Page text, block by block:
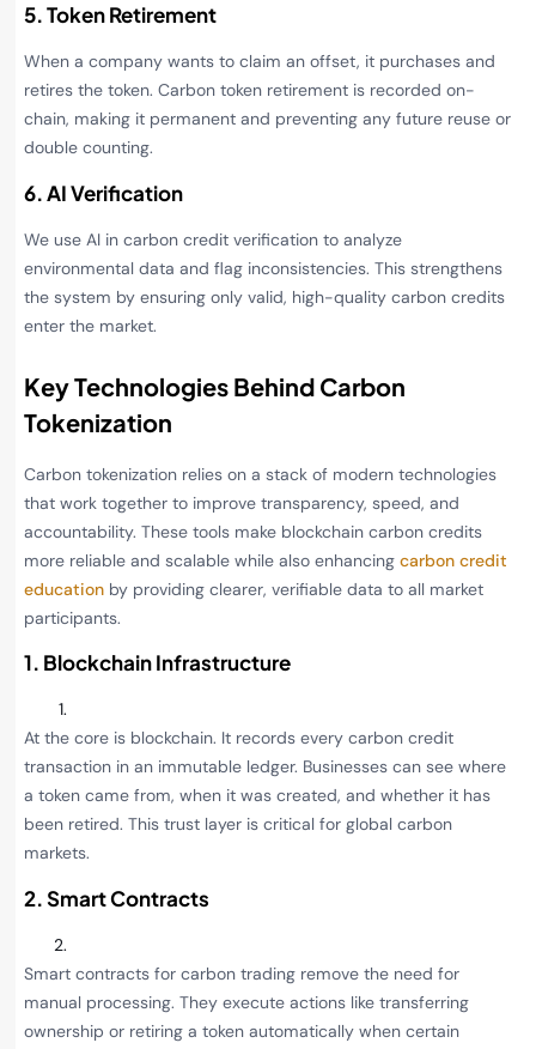
5. Token Retirement
When a company wants to claim an offset, it purchases and
retires the token. Carbon token retirement is recorded on-
chain, making it permanent and preventing any future reuse or
double counting.
6. AI Verification
We use AI in carbon credit verification to analyze
environmental data and flag inconsistencies. This strengthens
the system by ensuring only valid, high-quality carbon credits
enter the market.
Key Technologies Behind Carbon
Tokenization
Carbon tokenization relies on a stack of modern technologies
that work together to improve transparency, speed, and
accountability. These tools make blockchain carbon credits
more reliable and scalable while also enhancing carbon credit
education by providing clearer, verifiable data to all market
participants.
1. Blockchain Infrastructure
At the core is blockchain. It records every carbon credit
transaction in an immutable ledger. Businesses can see where
a token came from, when it was created, and whether it has
been retired. This trust layer is critical for global carbon
markets.
2. Smart Contracts
Smart contracts for carbon trading remove the need for
manual processing. They execute actions like transferring
ownership or retiring a token automatically when certain